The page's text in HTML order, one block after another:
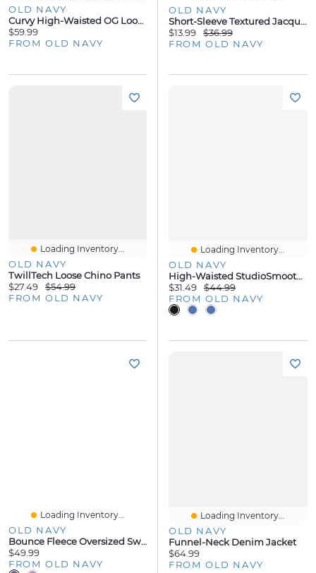
OLD NAVY
Curvy High-Waisted OG Loose Straight-Leg Jeans
$59.99
FROM OLD NAVY
OLD NAVY
Short-Sleeve Textured Jacquard Camp Shirt
$13.99
$36.99
FROM OLD NAVY
Loading Inventory...
OLD NAVY
TwillTech Loose Chino Pants
$27.49
$54.99
FROM OLD NAVY
Loading Inventory...
OLD NAVY
High-Waisted StudioSmooth Jogger
$31.49
$44.99
FROM OLD NAVY
Loading Inventory...
OLD NAVY
Bounce Fleece Oversized Sweatshirt
$49.99
FROM OLD NAVY
Loading Inventory...
OLD NAVY
Funnel-Neck Denim Jacket
$64.99
FROM OLD NAVY